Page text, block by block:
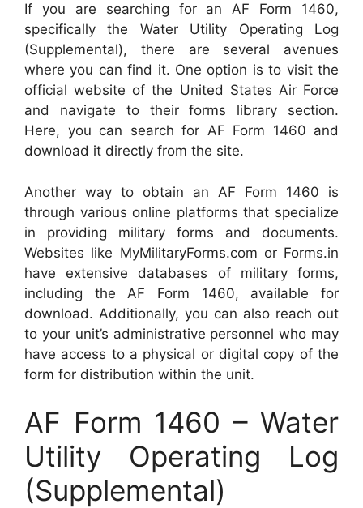
If you are searching for an AF Form 1460,
specifically the Water Utility Operating Log
(Supplemental), there are several avenues
where you can find it. One option is to visit the
official website of the United States Air Force
and navigate to their forms library section.
Here, you can search for AF Form 1460 and
download it directly from the site.
Another way to obtain an AF Form 1460 is
through various online platforms that specialize
in providing military forms and documents.
Websites like MyMilitaryForms.com or Forms.in
have extensive databases of military forms,
including the AF Form 1460, available for
download. Additionally, you can also reach out
to your unit’s administrative personnel who may
have access to a physical or digital copy of the
form for distribution within the unit.
AF Form 1460 – Water
Utility Operating Log
(Supplemental)